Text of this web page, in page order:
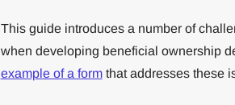
This guide introduces a number of
when developing beneficial ownership
example of a formthat addresses these